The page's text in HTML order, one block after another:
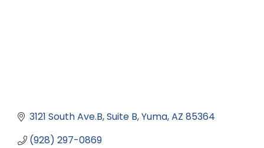
3121 South Ave.B Suite B Yuma AZ 85364
(928) 297-0869